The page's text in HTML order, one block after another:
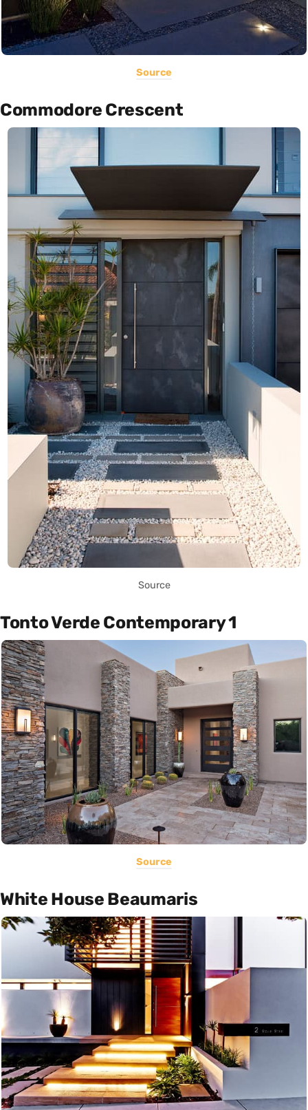
Source
Commodore Crescent
Source
Tonto Verde Contemporary 1
Source
White House Beaumaris